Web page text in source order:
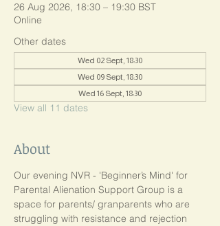
26 Aug 2026, 18:30 – 19:30 BST
Online
Other dates
Wed 02 Sept, 18:30
Wed 09 Sept, 18:30
Wed 16 Sept, 18:30
View all 11 dates
About
Our evening NVR - 'Beginner’s Mind' for
Parental Alienation Support Group is a
space for parents/ granparents who are
struggling with resistance and rejection